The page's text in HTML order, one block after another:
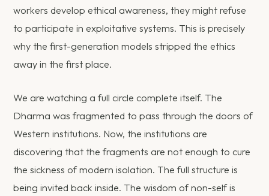
workers develop ethical awareness, they might refuse
to participate in exploitative systems. This is precisely
why the first-generation models stripped the ethics
away in the first place.
We are watching a full circle complete itself. The
Dharma was fragmented to pass through the doors of
Western institutions. Now, the institutions are
discovering that the fragments are not enough to cure
the sickness of modern isolation. The full structure is
being invited back inside. The wisdom of non-self is